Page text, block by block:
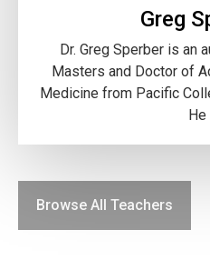
Greg
Dr. Greg Sperber is an
Masters and Doctor of
Medicine from Pacific
He
Browse All Teachers